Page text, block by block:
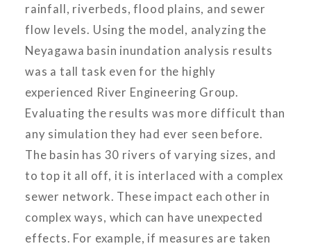
rainfall, riverbeds, flood plains, and sewer
flow levels. Using the model, analyzing the
Neyagawa basin inundation analysis results
was a tall task even for the highly
experienced River Engineering Group.
Evaluating the results was more difficult than
any simulation they had ever seen before.
The basin has 30 rivers of varying sizes, and
to top it all off, it is interlaced with a complex
sewer network. These impact each other in
complex ways, which can have unexpected
effects. For example, if measures are taken